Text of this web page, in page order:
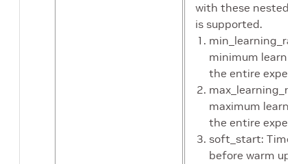
with these nested
is supported.
minimum learning
the entire
maximum
the entire
soft_start: Time
before warm up (